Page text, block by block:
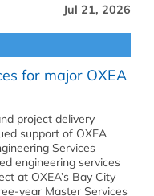
Jul 21, 2026
for major OXEA
project delivery
support of OXEA
Services
engineering services
at OXEA’s Bay City
year Master Services